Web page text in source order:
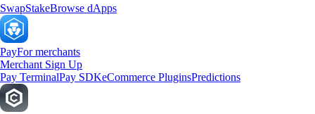
SwapStakeBrowse dApps
PayFor merchants
Merchant Sign Up
Pay TerminalPay SDKeCommerce PluginsPredictions